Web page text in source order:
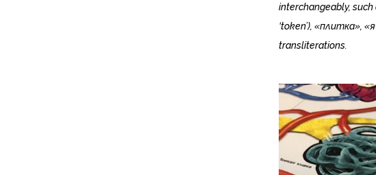
interchangeably,
‘token’), «плитка»,
transliterations.